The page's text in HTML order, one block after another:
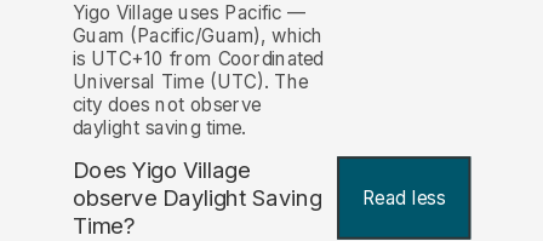
Yigo Village uses Pacific —
Guam (Pacific/Guam), which
is UTC+10 from Coordinated
Universal Time (UTC). The
city does not observe
daylight saving time.
Does Yigo Village
observe Daylight Saving
Time?
Read less